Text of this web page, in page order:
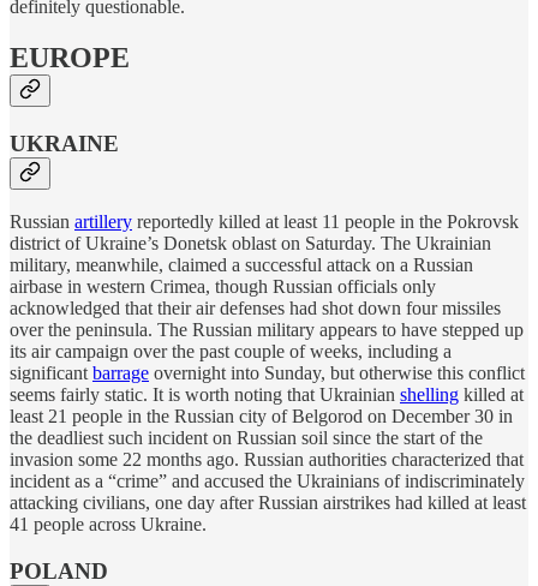
definitely questionable.
EUROPE
UKRAINE
Russian artillery reportedly killed at least 11 people in the Pokrovsk
district of Ukraine’s Donetsk oblast on Saturday. The Ukrainian
military, meanwhile, claimed a successful attack on a Russian
airbase in western Crimea, though Russian officials only
acknowledged that their air defenses had shot down four missiles
over the peninsula. The Russian military appears to have stepped up
its air campaign over the past couple of weeks, including a
significantbarrage overnight into Sunday, but otherwise this conflict
seems fairly static. It is worth noting that Ukrainian shelling killed at
least 21 people in the Russian city of Belgorod on December 30 in
the deadliest such incident on Russian soil since the start of the
invasion some 22 months ago. Russian authorities characterized that
incident as a “crime” and accused the Ukrainians of indiscriminately
attacking civilians, one day after Russian airstrikes had killed at least
41 people across Ukraine.
POLAND